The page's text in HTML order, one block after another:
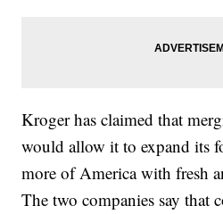
Kroger has claimed that
would allow it to expand its
more of America with fresh
The two companies say that